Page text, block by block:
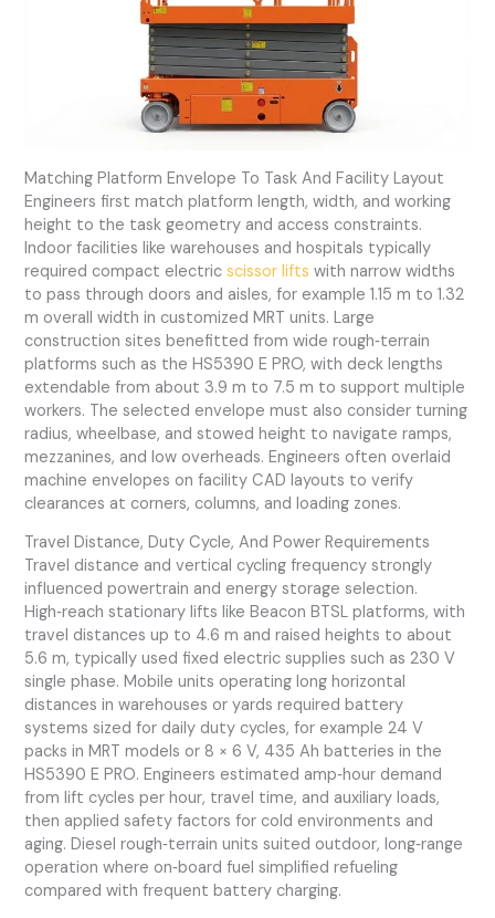
Matching Platform Envelope To Task And Facility Layout
Engineers first match platform length, width, and working
height to the task geometry and access constraints.
Indoor facilities like warehouses and hospitals typically
required compact electricscissor lifts with narrow widths
to pass through doors and aisles, for example 1.15 m to 1.32
m overall width in customized MRT units. Large
construction sites benefitted from wide rough‑terrain
platforms such as the HS5390 E PRO, with deck lengths
extendable from about 3.9 m to 7.5 m to support multiple
workers. The selected envelope must also consider turning
radius, wheelbase, and stowed height to navigate ramps,
mezzanines, and low overheads. Engineers often overlaid
machine envelopes on facility CAD layouts to verify
clearances at corners, columns, and loading zones.
Travel Distance, Duty Cycle, And Power Requirements
Travel distance and vertical cycling frequency strongly
influenced powertrain and energy storage selection.
High‑reach stationary lifts like Beacon BTSL platforms, with
travel distances up to 4.6 m and raised heights to about
5.6 m, typically used fixed electric supplies such as 230 V
single phase. Mobile units operating long horizontal
distances in warehouses or yards required battery
systems sized for daily duty cycles, for example 24 V
packs in MRT models or 8 × 6 V, 435 Ah batteries in the
HS5390 E PRO. Engineers estimated amp‑hour demand
from lift cycles per hour, travel time, and auxiliary loads,
then applied safety factors for cold environments and
aging. Diesel rough‑terrain units suited outdoor, long‑range
operation where on‑board fuel simplified refueling
compared with frequent battery charging.